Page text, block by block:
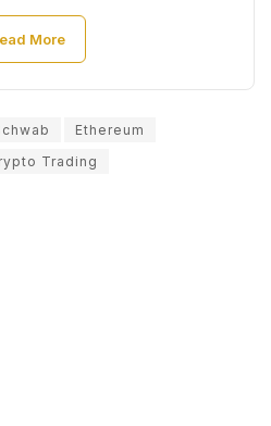
More
Ethereum
Trading